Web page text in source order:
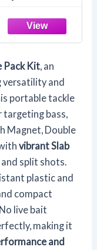
-
Tackle Box
Pack Kit, an
versatility and
portable tackle
targeting bass,
Magnet, Double
withvibrant Slab
and split shots.
plastic and
compact
live bait
making it
and